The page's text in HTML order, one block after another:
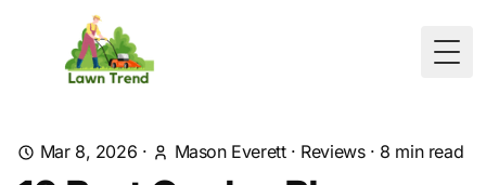
Mar 8, 2026 · Mason Everett· Reviews· 8 min read